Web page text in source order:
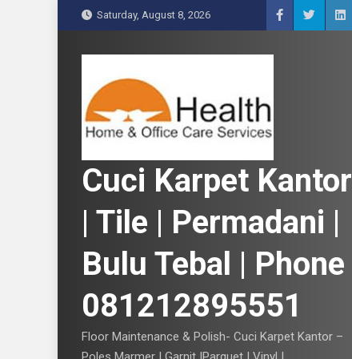
k
Saturday, August 8, 2026
Cuci Karpet Kantor
| Tile | Permadani |
Bulu Tebal | Phone
081212895551
Floor Maintenance & Polish- Cuci Karpet Kantor –